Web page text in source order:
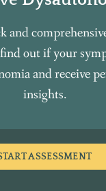
and
find out if your
and receive
insights.
ASSESSMENT